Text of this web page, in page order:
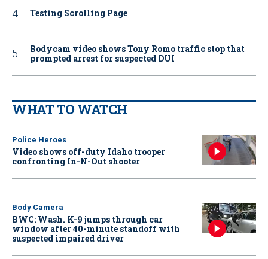
Testing Scrolling Page
Bodycam video shows Tony Romo traffic stop that
prompted arrest for suspected DUI
WHAT TO WATCH
Police Heroes
Video shows off-duty Idaho trooper
confronting In-N-Out shooter
Body Camera
BWC: Wash. K-9 jumps through car
window after 40-minute standoff with
suspected impaired driver